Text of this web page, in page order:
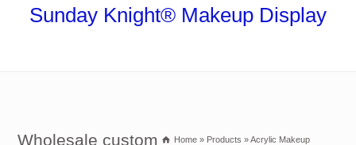
Sunday Knight® Makeup Display
Wholesale custom
Home » Products »Acrylic Makeup